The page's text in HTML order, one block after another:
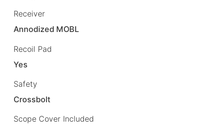
Receiver
Annodized MOBL
Recoil Pad
Yes
Safety
Crossbolt
Scope Cover Included